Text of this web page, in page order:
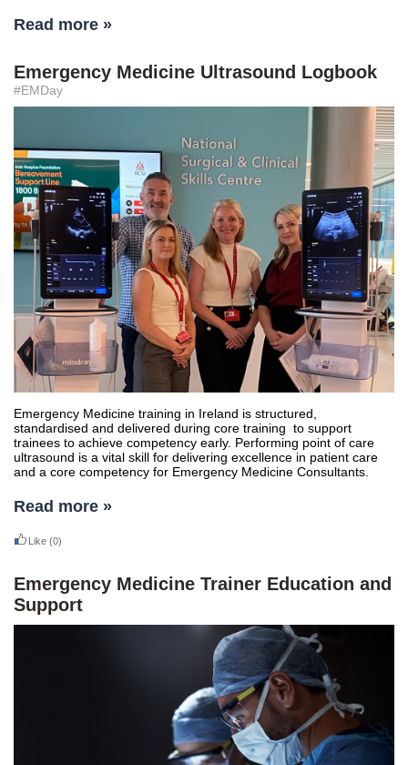
Read more »
Emergency Medicine Ultrasound Logbook
#EMDay
Emergency Medicine training in Ireland is structured,
standardised and delivered during core training to support
trainees to achieve competency early. Performing point of care
ultrasound is a vital skill for delivering excellence in patient care
and a core competency for Emergency Medicine Consultants.
Read more »
Like (0)
Emergency Medicine Trainer Education and
Support